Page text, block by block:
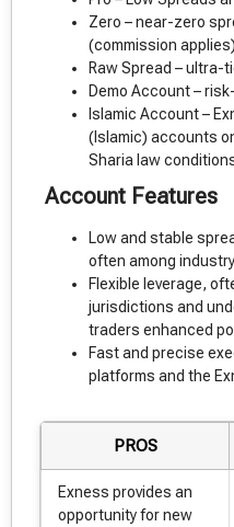
Zero – near-zero
(commission applies)
Raw Spread –
Demo Account –
Islamic Account –
(Islamic) accounts
Sharia law
Account Features
Low and stable
often among
Flexible leverage,
jurisdictions and
traders enhanced
Fast and precise
platforms and the
PROS
Exness provides an
opportunity for new